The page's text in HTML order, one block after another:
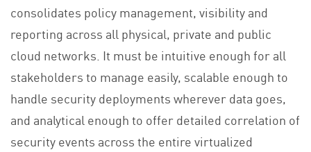
consolidates policy management, visibility and
reporting across all physical, private and public
cloud networks. It must be intuitive enough for all
stakeholders to manage easily, scalable enough to
handle security deployments wherever data goes,
and analytical enough to offer detailed correlation of
security events across the entire virtualized